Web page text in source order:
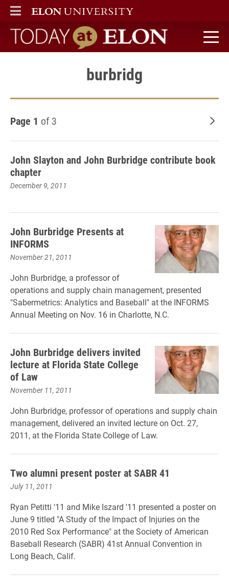
ELON
MAIN MENU
Today at Elon home
burbridg
Page 1 of 3
John Slayton and John Burbridge contribute book
chapter
December 9, 2011
John Burbridge Presents at
INFORMS
November 21, 2011
John Burbridge, a professor of
operations and supply chain management, presented
"Sabermetrics: Analytics and Baseball" at the INFORMS
Annual Meeting on Nov. 16 in Charlotte, N.C.
John Burbridge delivers invited
lecture at Florida State College
of Law
November 11, 2011
John Burbridge, professor of operations and supply chain
management, delivered an invited lecture on Oct. 27,
2011, at the Florida State College of Law.
Two alumni present poster at SABR 41
July 11, 2011
Ryan Petitti '11 and Mike Iszard '11 presented a poster on
June 9 titled "A Study of the Impact of Injuries on the
2010 Red Sox Performance" at the Society of American
Baseball Research (SABR) 41st Annual Convention in
Long Beach, Calif.